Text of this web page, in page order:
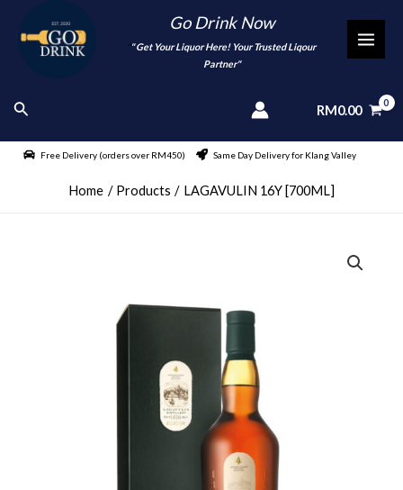
content
Go Drink Now
"" Get Your Liquor Here! Your Trusted Liqour
Partner"
Search RM0.00
Free Delivery (orders over RM450) Same Day Delivery for Klang Valley
Home Products LAGAVULIN 16Y [700ML]